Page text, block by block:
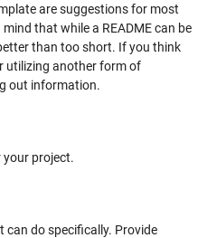
are suggestions for most
that while a README can be
than too short. If you think
utilizing another form of
out information.
your project.
can do specifically. Provide